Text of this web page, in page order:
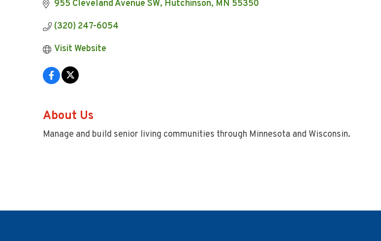
955 Cleveland Avenue SW Hutchinson MN 55350
(320) 247-6054
Visit Website
About Us
Manage and build senior living communities through Minnesota and Wisconsin.